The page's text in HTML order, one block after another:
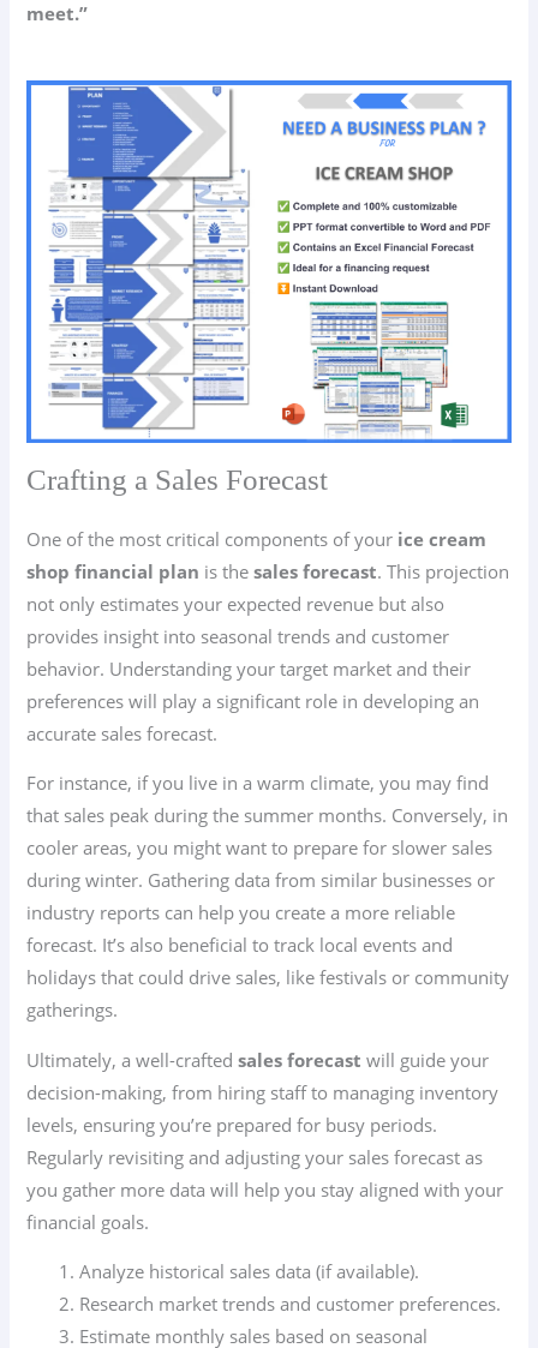
meet.”
Crafting a Sales Forecast
One of the most critical components of your ice cream
shop financial plan is thesales forecast. This projection
not only estimates your expected revenue but also
provides insight into seasonal trends and customer
behavior. Understanding your target market and their
preferences will play a significant role in developing an
accurate sales forecast.
For instance, if you live in a warm climate, you may find
that sales peak during the summer months. Conversely, in
cooler areas, you might want to prepare for slower sales
during winter. Gathering data from similar businesses or
industry reports can help you create a more reliable
forecast. It’s also beneficial to track local events and
holidays that could drive sales, like festivals or community
gatherings.
Ultimately, a well-craftedsales forecast will guide your
decision-making, from hiring staff to managing inventory
levels, ensuring you’re prepared for busy periods.
Regularly revisiting and adjusting your sales forecast as
you gather more data will help you stay aligned with your
financial goals.
Analyze historical sales data (if available).
Research market trends and customer preferences.
Estimate monthly sales based on seasonal